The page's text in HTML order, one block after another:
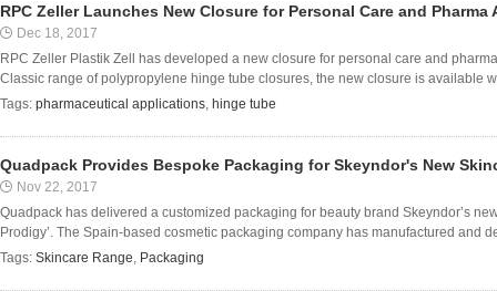
RPC Zeller Launches New Closure for Personal Care and
Dec 18, 2017
RPC Zeller Plastik Zell has developed a new closure for personal care and
Classic range of polypropylene hinge tube closures, the new closure is available
Tags: pharmaceutical applications, hinge tube
Quadpack Provides Bespoke Packaging for Skeyndor's New
Nov 22, 2017
Quadpack has delivered a customized packaging for beauty brand Skeyndor’s
Prodigy’. The Spain-based cosmetic packaging company has manufactured and
Tags: Skincare Range, Packaging